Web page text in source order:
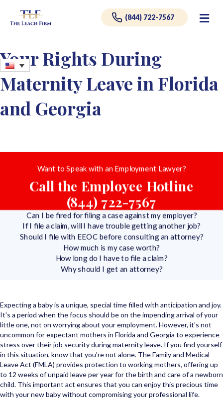
(844) 722-7567
Your Rights During
Maternity Leave in Florida
and Georgia
Want to Speak with an Employment Lawyer?
Call the Employee Hotline
(844) 722-7567
Can I be fired for filing a case against my employer?
If I file a claim, will I have trouble getting another job?
Should I file with EEOC before consulting an attorney?
How much is my case worth?
How long do I have to file a claim?
Why should I get an attorney?
Expecting a baby is a unique, special time filled with anticipation and joy.
It's a period when the focus should be on the impending arrival of your
little one, not on worrying about your employment. However, it's not
uncommon for expectant mothers in Florida and Georgia to experience
stress over their job security during maternity leave. If you find yourself
in this situation, know that you're not alone. The Family and Medical
Leave Act (FMLA) provides protection to working mothers, offering up
to 12 weeks of unpaid leave per year for the birth and care of a newborn
child. This important act ensures that you can enjoy this precious time
with your new baby without compromising your professional life.